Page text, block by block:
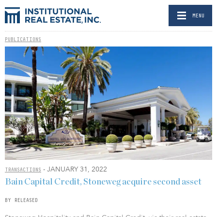
MENU
PUBLICATIONS
TRANSACTIONS - JANUARY 31, 2022
Bain Capital Credit, Stoneweg acquire second asset
BY RELEASED